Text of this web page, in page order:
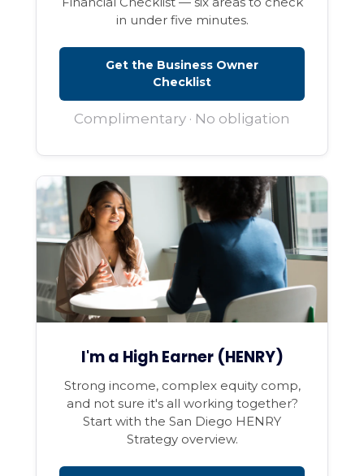
in under five minutes.
Get the Business Owner
Checklist
Complimentary · No obligation
I'm a High Earner (HENRY)
Strong income, complex equity comp,
and not sure it's all working together?
Start with the San Diego HENRY
Strategy overview.